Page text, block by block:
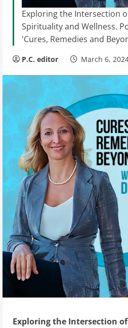
Exploring the Intersection
Spirituality and Wellness.
'Cures, Remedies and
P.C. editor March 6,
Exploring the Intersection